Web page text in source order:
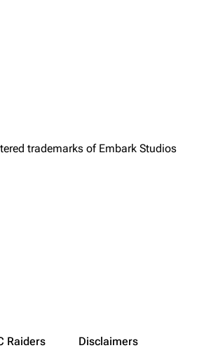
trademarks of Embark Studios
Raiders
Disclaimers